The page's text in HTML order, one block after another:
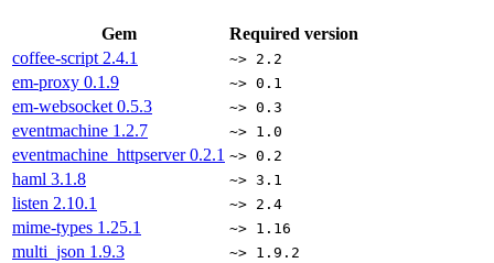
Gem
Required version
coffee-script 2.4.1 ~> 2.2
em-proxy 0.1.9 ~> 0.1
em-websocket 0.5.3 ~> 0.3
eventmachine 1.2.7 ~> 1.0
eventmachine_httpserver0.2.1 ~> 0.2
haml 3.1.8 ~> 3.1
listen 2.10.1 ~> 2.4
mime-types 1.25.1 ~> 1.16
multi_json 1.9.3 ~> 1.9.2